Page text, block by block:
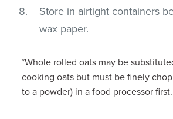
Store in airtight containers
wax paper.
*Whole rolled oats may be
cooking oats but must be finely
to a powder) in a food processor first.